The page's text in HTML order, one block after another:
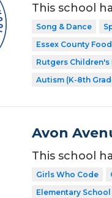
This school
Song & Dance
Essex County
Rutgers
Autism (K-8th
Avon
This school
Girls Who Code
Elementary School